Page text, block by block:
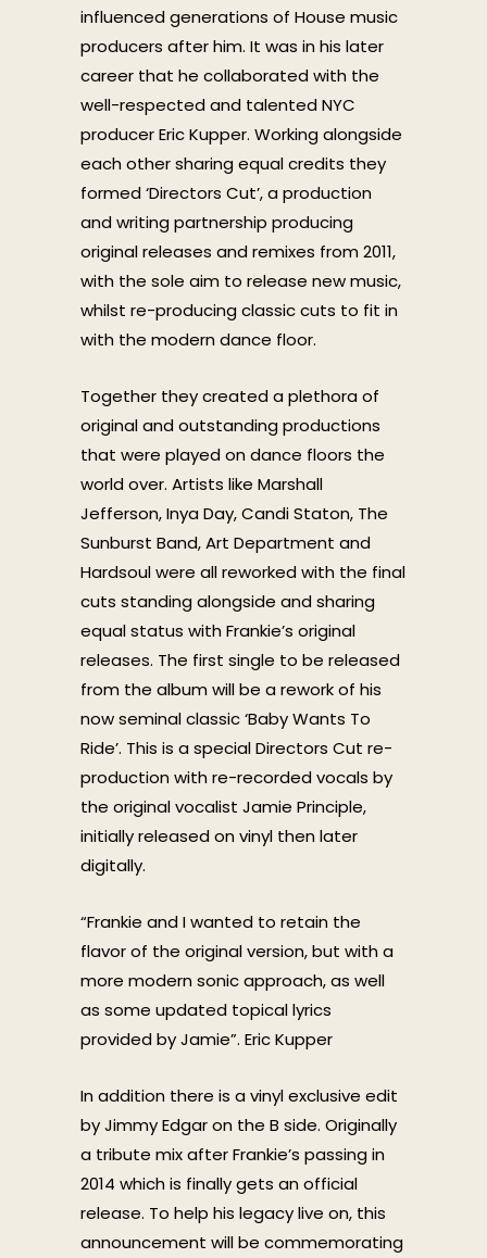
influenced generations of House music
producers after him. It was in his later
career that he collaborated with the
well-respected and talented NYC
producer Eric Kupper. Working alongside
each other sharing equal credits they
formed ‘Directors Cut’, a production
and writing partnership producing
original releases and remixes from 2011,
with the sole aim to release new music,
whilst re-producing classic cuts to fit in
with the modern dance floor.
Together they created a plethora of
original and outstanding productions
that were played on dance floors the
world over. Artists like Marshall
Jefferson, Inya Day, Candi Staton, The
Sunburst Band, Art Department and
Hardsoul were all reworked with the final
cuts standing alongside and sharing
equal status with Frankie’s original
releases. The first single to be released
from the album will be a rework of his
now seminal classic ‘Baby Wants To
Ride’. This is a special Directors Cut re-
production with re-recorded vocals by
the original vocalist Jamie Principle,
initially released on vinyl then later
digitally.
“Frankie and I wanted to retain the
flavor of the original version, but with a
more modern sonic approach, as well
as some updated topical lyrics
provided by Jamie”. Eric Kupper
In addition there is a vinyl exclusive edit
by Jimmy Edgar on the B side. Originally
a tribute mix after Frankie’s passing in
2014 which is finally gets an official
release. To help his legacy live on, this
announcement will be commemorating